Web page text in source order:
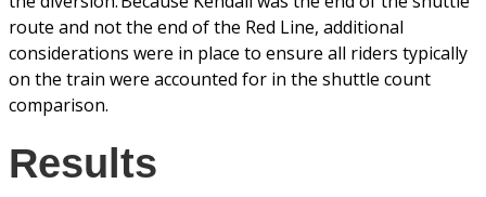
route and not the end of the Red Line, additional
considerations were in place to ensure all riders typically
on the train were accounted for in the shuttle count
comparison.
Results